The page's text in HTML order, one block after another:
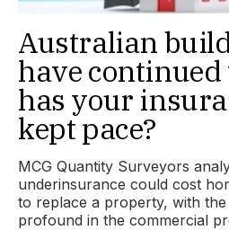
Australian
have continued
has your
kept pace?
MCG Quantity Surveyors
underinsurance could cost
to replace a property, with
profound in the commercial